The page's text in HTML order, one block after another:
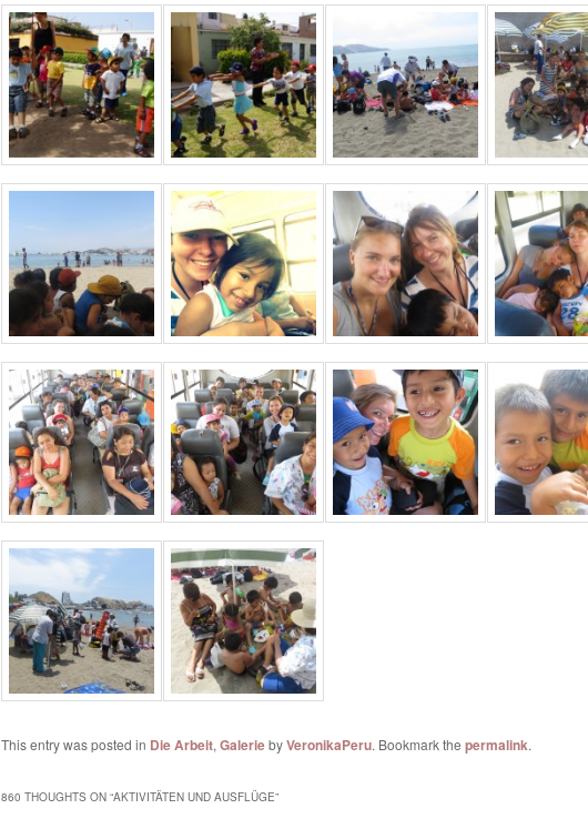
This entry was posted in Die Arbeit, GaleriebyVeronikaPeru. Bookmark the permalink.
860 THOUGHTS ON “AKTIVITÄTEN UND AUSFLÜGE”